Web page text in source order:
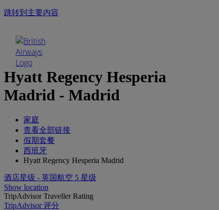
跳转到主要内容
Hyatt Regency Hesperia
Madrid - Madrid
家庭
查看全部链接
假期套餐
西班牙
Hyatt Regency Hesperia Madrid
酒店星级 - 英国航空 5 星级
Show location
TripAdvisor Traveller Rating
TripAdvisor 评分